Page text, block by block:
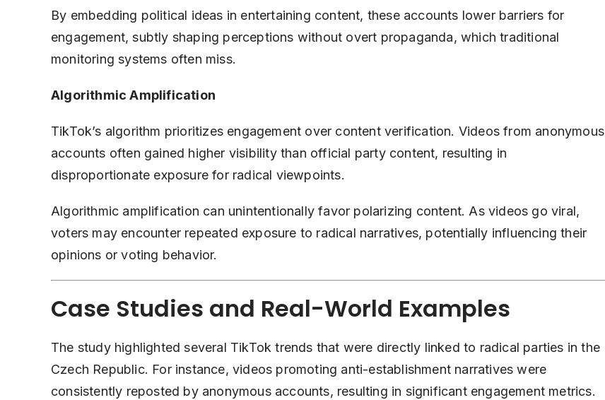
By embedding political ideas in entertaining content, these accounts lower barriers for
engagement, subtly shaping perceptions without overt propaganda, which traditional
monitoring systems often miss.
Algorithmic Amplification
TikTok’s algorithm prioritizes engagement over content verification. Videos from anonymous
accounts often gained higher visibility than official party content, resulting in
disproportionate exposure for radical viewpoints.
Algorithmic amplification can unintentionally favor polarizing content. As videos go viral,
voters may encounter repeated exposure to radical narratives, potentially influencing their
opinions or voting behavior.
Case Studies and Real-World Examples
The study highlighted several TikTok trends that were directly linked to radical parties in the
Czech Republic. For instance, videos promoting anti-establishment narratives were
consistently reposted by anonymous accounts, resulting in significant engagement metrics.